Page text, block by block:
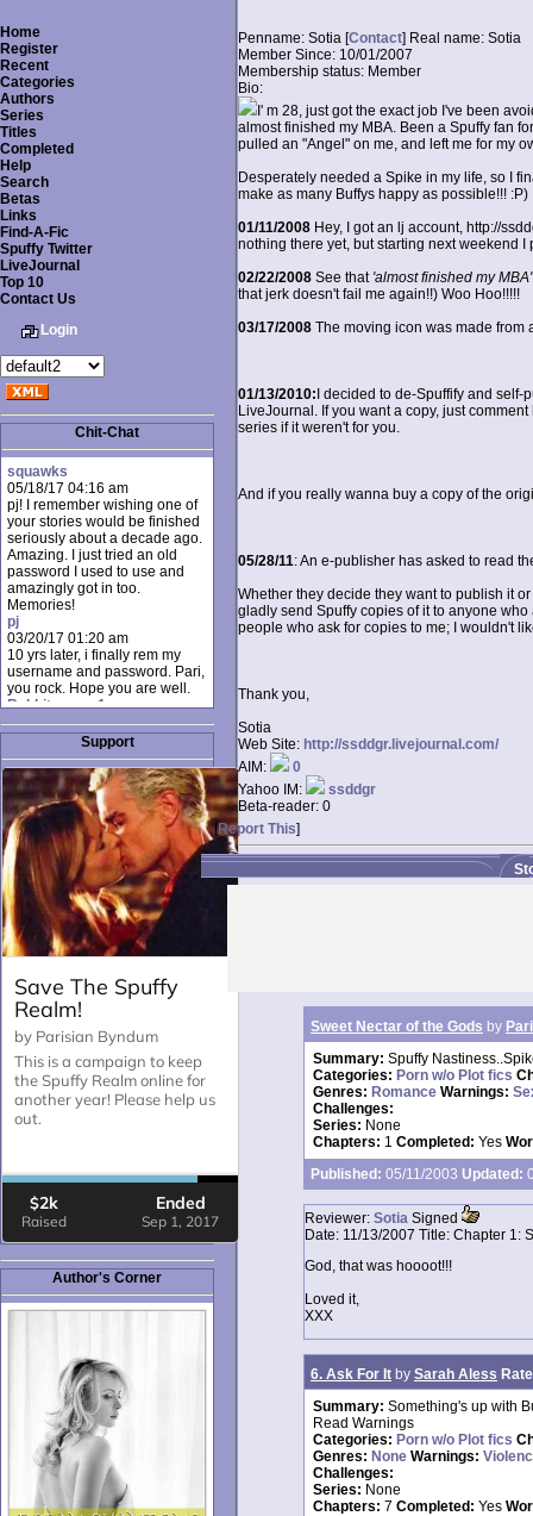
Home
Register
Recent
Categories
Authors
Series
Titles
Completed
Help
Search
Betas
Links
Find-A-Fic
Spuffy Twitter
LiveJournal
Top 10
Contact Us
Login
Chit-Chat
squawks
05/18/17 04:16 am
pj! I remember wishing one of
your stories would be finished
seriously about a decade ago.
Amazing. I just tried an old
password I used to use and
amazingly got in too.
Memories!
pj
03/20/17 01:20 am
10 yrs later, i finally rem my
username and password. Pari,
you rock. Hope you are well.
Rabbit_moon1
12/23/16 01:12 pm
I donate every month. Please
donate to keep this site up!
AudryDaluz1
10/06/16 08:34 am
Great post.
Chrissel
08/31/16 03:45 pm
And anyone else who loves
this site, it's worth mentioning
there's a nifty little "Donate"
option just below the shout box
here! ;)
Chrissel
08/31/16 03:43 pm
to thank Pari and all the mods
for maintaining such a great
site!
Support
Author's Corner
Penname: Sotia [Contact] Real name: Sotia
Member Since: 10/01/2007
Membership status: Member
Bio:
I' m 28, just got the exact job I've been
almost finished my MBA. Been a Spuffy fan
pulled an "Angel" on me, and left me for my
Desperately needed a Spike in my life, so I
make as many Buffys happy as possible!!! :P)
01/11/2008 Hey, I got an lj account, http://
nothing there yet, but starting next weekend
02/22/2008 See that 'almost finished my MBA'
that jerk doesn't fail me again!!) Woo Hoo!!!!!
03/17/2008 The moving icon was made from
01/13/2010: I decided to de-Spuffify and
LiveJournal. If you want a copy, just
series if it weren't for you.
And if you really wanna buy a copy of the
05/28/11: An e-publisher has asked to read
Whether they decide they want to publish it
gladly send Spuffy copies of it to anyone
people who ask for copies to me; I wouldn't
Thank you,
Sotia
Web Site: http://ssddgr.livejournal.com/
AIM:
0
Yahoo IM:
ssddgr
Beta-reader: 0
[Report This]
Sweet Nectar of the Gods by Pari
Summary: Spuffy
Categories: Porn w/o Plot fics
Genres: Romance Warnings:
Challenges:
Series: None
Chapters: 1 Completed: Yes
Published: 05/11/2003 Updated:
Reviewer: Sotia Signed
Date: 11/13/2007 Title: Chapter 1:
God, that was hoooot!!!
Loved it,
XXX
6. Ask For It by Sarah Aless
Summary: Something's up with
Read Warnings
Categories: Porn w/o Plot fics
Genres: None Warnings:
Challenges:
Series: None
Chapters: 7 Completed: Yes